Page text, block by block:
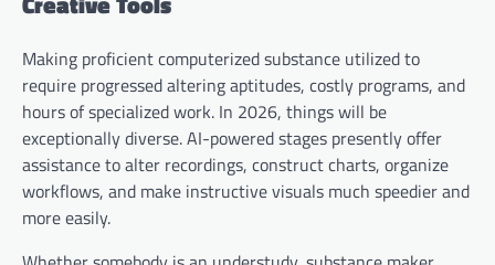
Making proficient computerized substance utilized to
require progressed altering aptitudes, costly programs, and
hours of specialized work. In 2026, things will be
exceptionally diverse. AI-powered stages presently offer
assistance to alter recordings, construct charts, organize
workflows, and make instructive visuals much speedier and
more easily.